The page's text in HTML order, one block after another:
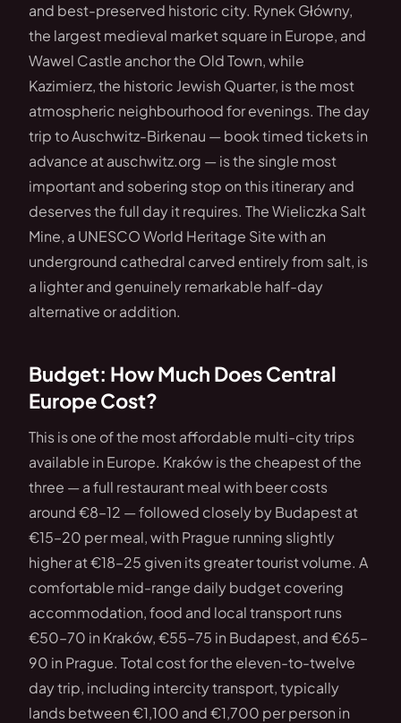
and best-preserved historic city. Rynek Główny,
the largest medieval market square in Europe, and
Wawel Castle anchor the Old Town, while
Kazimierz, the historic Jewish Quarter, is the most
atmospheric neighbourhood for evenings. The day
trip to Auschwitz-Birkenau — book timed tickets in
advance at auschwitz.org — is the single most
important and sobering stop on this itinerary and
deserves the full day it requires. The Wieliczka Salt
Mine, a UNESCO World Heritage Site with an
underground cathedral carved entirely from salt, is
a lighter and genuinely remarkable half-day
alternative or addition.
Budget: How Much Does Central
Europe Cost?
This is one of the most affordable multi-city trips
available in Europe. Kraków is the cheapest of the
three — a full restaurant meal with beer costs
around €8–12 — followed closely by Budapest at
€15–20 per meal, with Prague running slightly
higher at €18–25 given its greater tourist volume. A
comfortable mid-range daily budget covering
accommodation, food and local transport runs
€50–70 in Kraków, €55–75 in Budapest, and €65–
90 in Prague. Total cost for the eleven-to-twelve
day trip, including intercity transport, typically
lands between €1,100 and €1,700 per person in